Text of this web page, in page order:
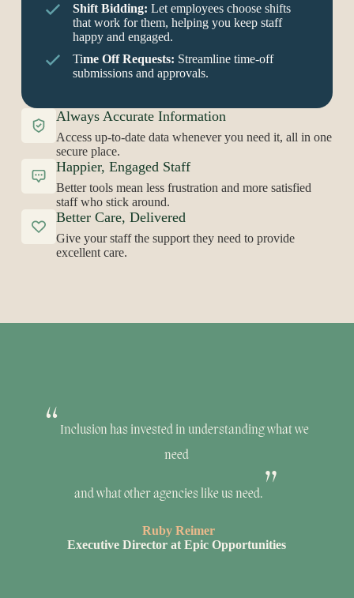
Shift Bidding: Let employees choose shifts
that work for them, helping you keep staff
happy and engaged.
Time Off Requests: Streamline time-off
submissions and approvals.
Always Accurate Information
Access up-to-date data whenever you need it, all in one
secure place.
Happier, Engaged Staff
Better tools mean less frustration and more satisfied
staff who stick around.
Better Care, Delivered
Give your staff the support they need to provide
excellent care.
Inclusion has invested in understanding what we
need
and what other agencies like us need.
Ruby Reimer
Executive Director at Epic Opportunities